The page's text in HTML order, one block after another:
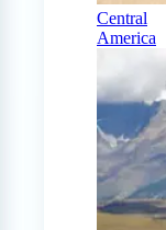
Central
America